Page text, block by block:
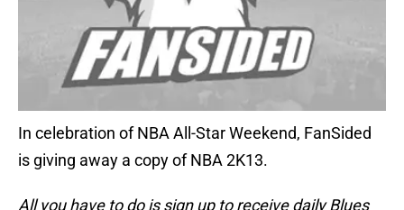
In celebration of NBA All-Star Weekend, FanSided
is giving away a copy of NBA 2K13.
All you have to do is sign up to receive daily Blues